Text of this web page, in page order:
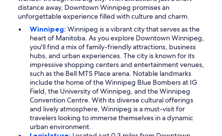
distance away, Downtown Winnipeg promises an
unforgettable experience filled with culture and charm.
Winnipeg: Winnipeg is a vibrant city that serves as the
heart of Manitoba. As you explore Downtown Winnipeg,
you'll find a mix of family-friendly attractions, business
hubs, and urban experiences. The city is known for its
impressive shopping centers and entertainment venues,
such as the Bell MTS Place arena. Notable landmarks
include the home of the Winnipeg Blue Bombers at IG
Field, the University of Winnipeg, and the Winnipeg
Convention Centre. With its diverse cultural offerings
and lively atmosphere, Winnipeg is a must-visit for
travelers looking to immerse themselves in a dynamic
urban environment.